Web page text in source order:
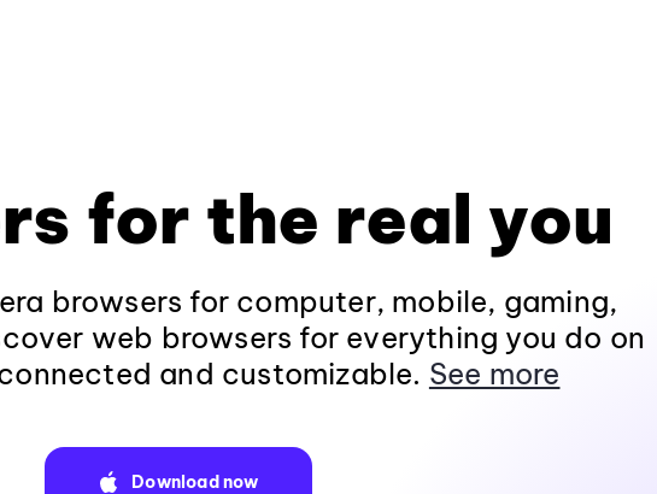
for the real you
browsers for computer, mobile, gaming,
web browsers for everything you do on
and customizable. See more
Download now